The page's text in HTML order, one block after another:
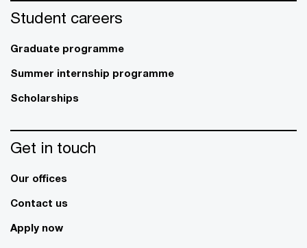
Student careers
Graduate programme
Summer internship programme
Scholarships
Get in touch
Our offices
Contact us
Apply now